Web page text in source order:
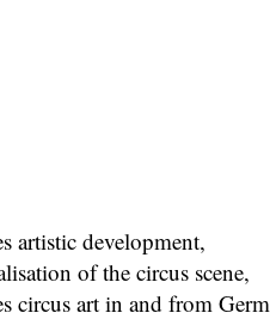
artistic development,
of the circus scene,
circus art in and from